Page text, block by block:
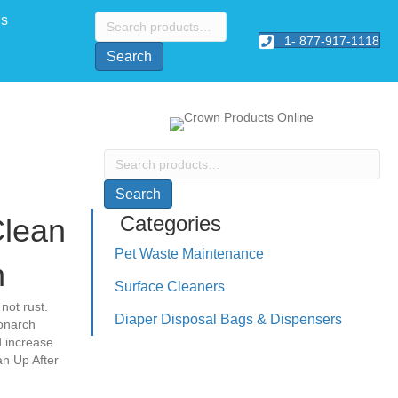
Search
for:
Search
1- 877-917-1118
Search
Search
rust.
increase
Up After
Categories
Pet Waste Maintenance
Surface Cleaners
Diaper Disposal Bags & Dispensers